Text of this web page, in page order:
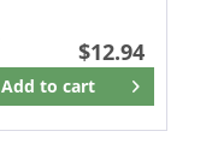
$12.94
Add to cart
Remember